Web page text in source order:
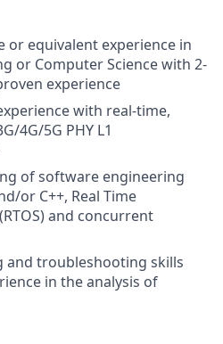
or equivalent experience in
or Computer Science with 2-
experience
with real-time,
4G/5G PHY L1
of software engineering
or C++, Real Time
and concurrent
and troubleshooting skills
in the analysis of